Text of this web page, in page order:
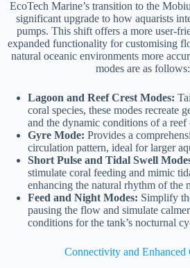
EcoTech Marine’s transition to the
significant upgrade to how aquarists
pumps. This shift offers a more user-
expanded functionality for customising
natural oceanic environments more
modes are as follows:
Lagoon and Reef Crest Modes:
coral species, these modes recreate
and the dynamic conditions of a reef
Gyre Mode: Provides a
circulation pattern, ideal for larger
Short Pulse and Tidal Swell
stimulate coral feeding and mimic
enhancing the natural rhythm of the
Feed and Night Modes: Simplify
pausing the flow and simulate
conditions for the tank’s nocturnal
Connectivity and Enhanced